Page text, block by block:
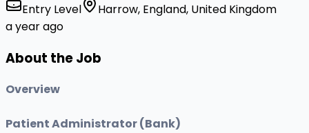
Entry Level
Harrow, England, United Kingdom
a year ago
About the Job
Overview
Patient Administrator (Bank)